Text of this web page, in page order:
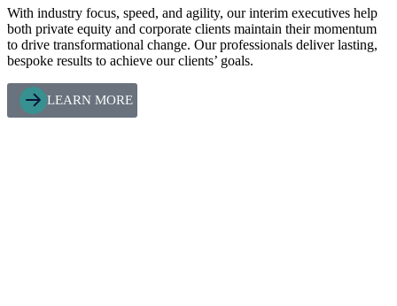
With industry focus, speed, and agility, our interim executives help
both private equity and corporate clients maintain their momentum
to drive transformational change. Our professionals deliver lasting,
bespoke results to achieve our clients’ goals.
LEARN MORE